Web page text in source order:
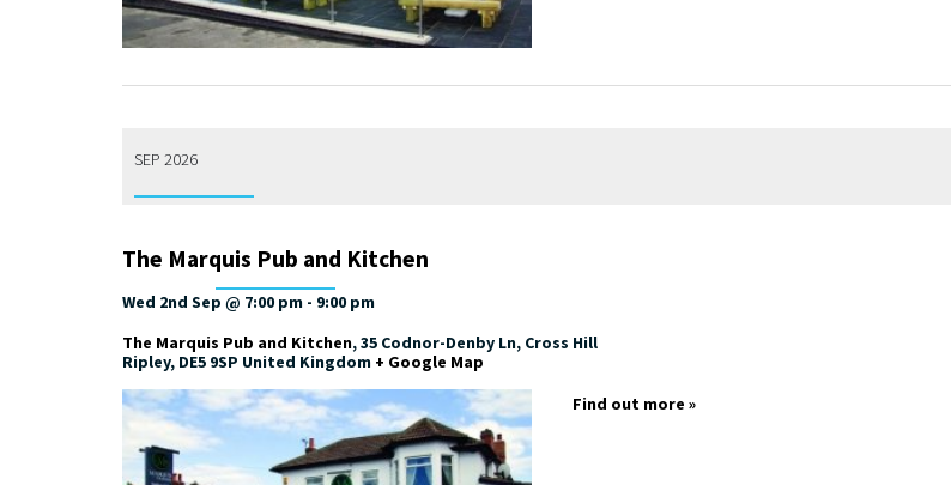
SEP 2026
The Marquis Pub and Kitchen
Wed 2nd Sep @ 7:00 pm - 9:00 pm
The Marquis Pub and Kitchen,35 Codnor-Denby Ln, Cross Hill
Ripley, DE5 9SP United Kingdom + Google Map
Find out more »